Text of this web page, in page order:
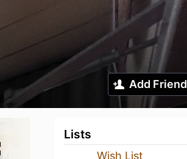
Add Friend
Lists
Wish List